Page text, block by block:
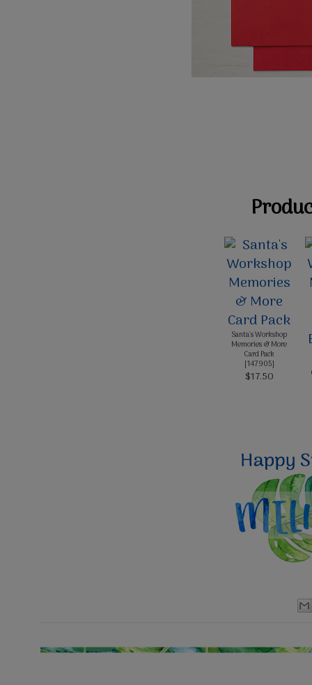
Santa's Workshop
Memories & More
Card Pack
[147905]
$17.50